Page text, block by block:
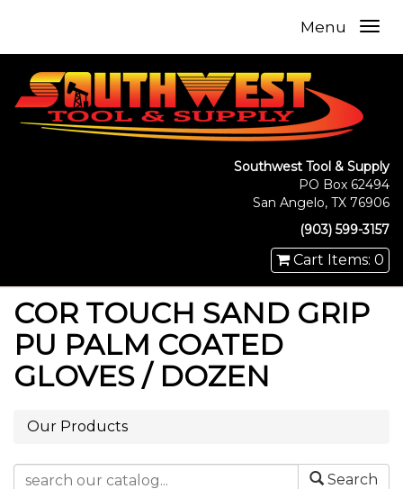
Menu
Southwest Tool & Supply
PO Box 62494
San Angelo, TX 76906
(903) 599-3157
Cart Items: 0
COR TOUCH SAND GRIP
PU PALM COATED
GLOVES / DOZEN
Our Products
Search